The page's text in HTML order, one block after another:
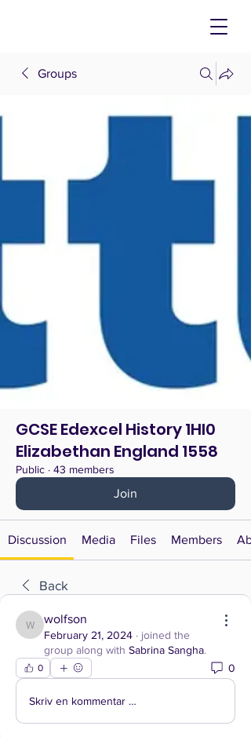
Groups
GCSE Edexcel History 1HI0
Elizabethan England 1558
Public · 43 members
Join
Discussion Media Files Members
Back
wolfson
wolfson
February 21, 2024 · joined the
group along with Sabrina Sangha.
0 0
Skriv en kommentar …